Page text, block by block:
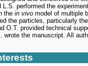
performed the
the in vivo model of multiple
the particles, particularly
O.T. provided technical
wrote the manuscript. All